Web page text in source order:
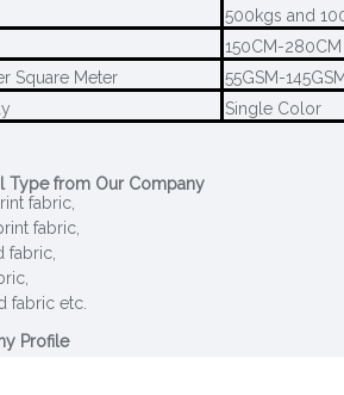
500kgs and
150CM-280CM
Square Meter
55GSM-
Single Color
Type from Our Company
fabric,
fabric,
fabric,
fabric etc.
Profile